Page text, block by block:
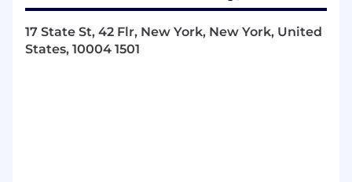
Life at Onshore:
17 State St, 42 Flr, New York, New York, United
States, 10004 1501